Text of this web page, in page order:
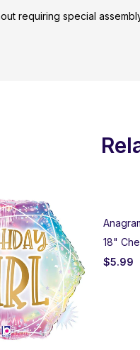
requiring special
18"
$5.99